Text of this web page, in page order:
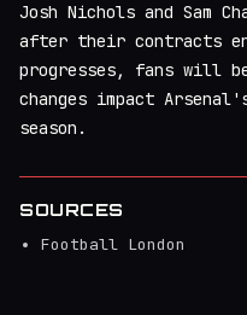
Josh Nichols and Sam
after their contracts
progresses, fans will
changes impact
season.
SOURCES
Football London